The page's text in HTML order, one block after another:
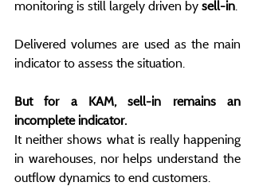
monitoring is still largely driven by sell-in.
Delivered volumes are used as the main
indicator to assess the situation.
But for a KAM, sell-in remains an
incomplete indicator.
It neither shows what is really happening
in warehouses, nor helps understand the
outflow dynamics to end customers.